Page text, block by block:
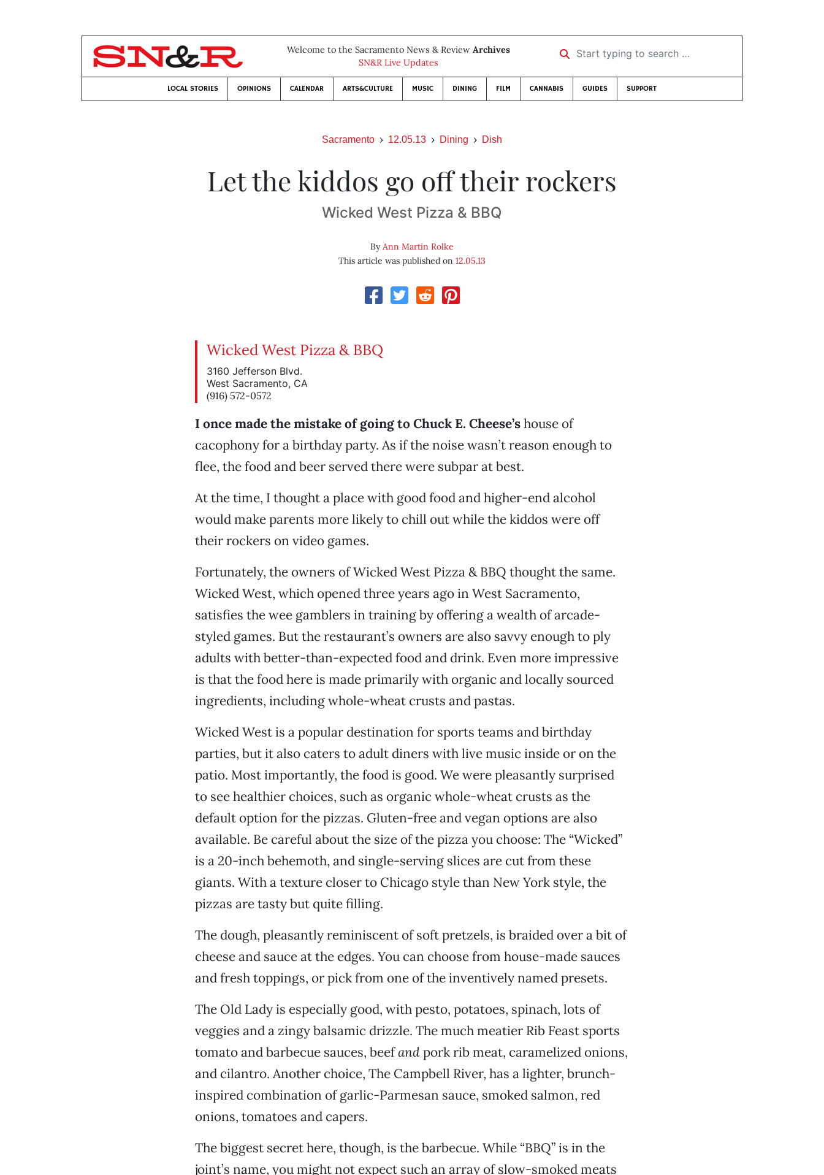
Welcome to the Sacramento News & Review Archives
SN&R Live Updates
Start typing to search …
LOCAL STORIES OPINIONS CALENDAR ARTS&CULTURE MUSIC DINING FILM CANNABIS GUIDES SUPPORT
Sacramento 12.05.13 Dining Dish
Let the kiddos go off their rockers
Wicked West Pizza & BBQ
ByAnn Martin Rolke
This article was published on 12.05.13
Wicked West Pizza & BBQ
3160 Jefferson Blvd.
West Sacramento, CA
(916) 572-0572
I once made the mistake of going to Chuck E. Cheese’shouse of
cacophony for a birthday party. As if the noise wasn’t reason enough to
flee, the food and beer served there were subpar at best.
At the time, I thought a place with good food and higher-end alcohol
would make parents more likely to chill out while the kiddos were off
their rockers on video games.
Fortunately, the owners of Wicked West Pizza & BBQ thought the same.
Wicked West, which opened three years ago in West Sacramento,
satisfies the wee gamblers in training by offering a wealth of arcade-
styled games. But the restaurant’s owners are also savvy enough to ply
adults with better-than-expected food and drink. Even more impressive
is that the food here is made primarily with organic and locally sourced
ingredients, including whole-wheat crusts and pastas.
Wicked West is a popular destination for sports teams and birthday
parties, but it also caters to adult diners with live music inside or on the
patio. Most importantly, the food is good. We were pleasantly surprised
to see healthier choices, such as organic whole-wheat crusts as the
default option for the pizzas. Gluten-free and vegan options are also
available. Be careful about the size of the pizza you choose: The “Wicked”
is a 20-inch behemoth, and single-serving slices are cut from these
giants. With a texture closer to Chicago style than New York style, the
pizzas are tasty but quite filling.
The dough, pleasantly reminiscent of soft pretzels, is braided over a bit of
cheese and sauce at the edges. You can choose from house-made sauces
and fresh toppings, or pick from one of the inventively named presets.
The Old Lady is especially good, with pesto, potatoes, spinach, lots of
veggies and a zingy balsamic drizzle. The much meatier Rib Feast sports
tomato and barbecue sauces, beefandpork rib meat, caramelized onions,
and cilantro. Another choice, The Campbell River, has a lighter, brunch-
inspired combination of garlic-Parmesan sauce, smoked salmon, red
onions, tomatoes and capers.
The biggest secret here, though, is the barbecue. While “BBQ” is in the
joint’s name, you might not expect such an array of slow-smoked meats